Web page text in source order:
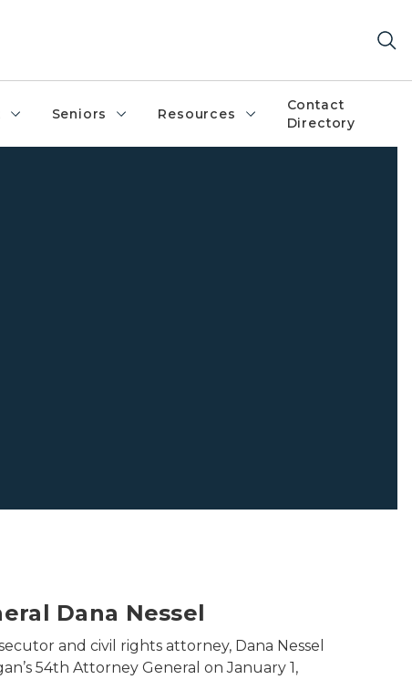
Seniors Resources
Contact
Directory
Dana Nessel
and civil rights attorney, Dana Nessel
54th Attorney General on January 1,